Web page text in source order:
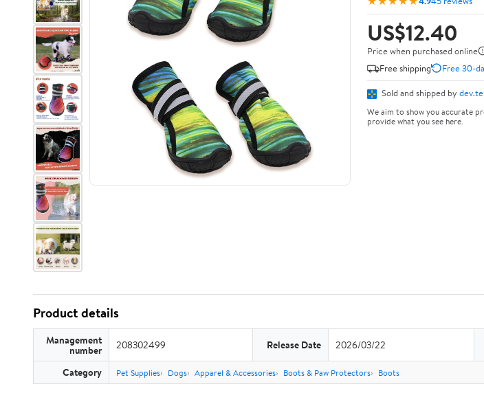
US$12.40
Price when purchased online
Free shipping
Free 30-
Sold and shipped by
We aim to show you accurate
provide what you see here.
Product details
Management
number 208302499 Release Date 2026/03/22
Category Pet Supplies Dogs Apparel & Accessories Boots & Paw Protectors Boots